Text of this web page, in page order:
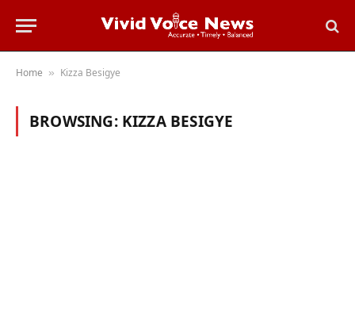
Home » Kizza Besigye
BROWSING: KIZZA BESIGYE